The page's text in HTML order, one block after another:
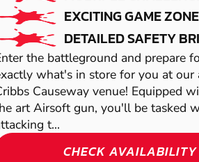
EXCITING GAME
DETAILED SAFETY
the battleground and prepare
what's in store for you at our
Causeway venue! Equipped
art Airsoft gun, you'll be tasked
t...
CHECK AVAILABILITY